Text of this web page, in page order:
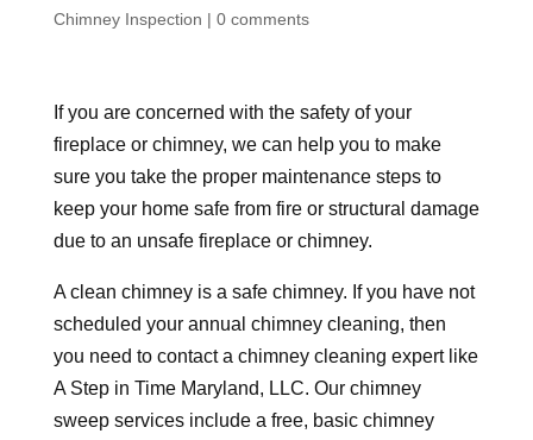
Chimney Inspection | 0 comments
If you are concerned with the safety of your
fireplace or chimney, we can help you to make
sure you take the proper maintenance steps to
keep your home safe from fire or structural damage
due to an unsafe fireplace or chimney.
A clean chimney is a safe chimney. If you have not
scheduled your annual chimney cleaning, then
you need to contact a chimney cleaning expert like
A Step in Time Maryland, LLC. Our chimney
sweep services include a free, basic chimney